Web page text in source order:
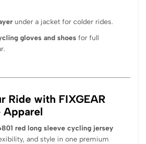
under a jacket for colder rides.
gloves and shoes for full
Ride with FIXGEAR
Apparel
red long sleeve cycling jersey
and style in one premium